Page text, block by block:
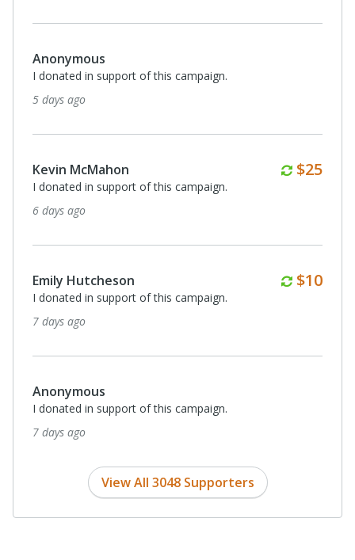
Anonymous
I donated in support of this campaign.
5 days ago
Kevin McMahon $25
I donated in support of this campaign.
6 days ago
Emily Hutcheson $10
I donated in support of this campaign.
7 days ago
Anonymous
I donated in support of this campaign.
7 days ago
View All 3048 Supporters